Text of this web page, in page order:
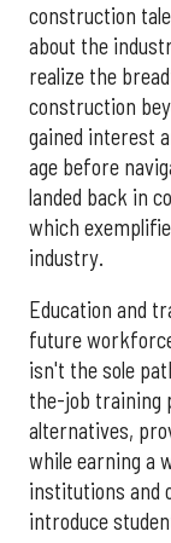
construction
about the
realize the
construction
gained interest
age before
landed back in
which
industry.
Education and
future
isn't the sole
the-job training
alternatives,
while earning a
institutions and
introduce